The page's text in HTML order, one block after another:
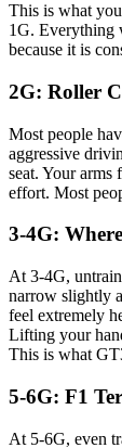
This is what
1G. Everything
because it is
2G: Roller
Most people
aggressive
seat. Your arms
effort. Most
3-4G:
At 3-4G,
narrow slightly
feel extremely
Lifting your
This is what
5-6G: F1
At 5-6G, even